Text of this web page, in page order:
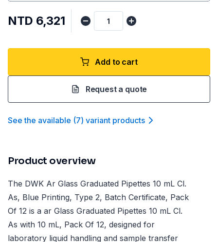
NTD 6,321
Add to cart
Request a quote
See the available (7) variant products
Product overview
The DWK Ar Glass Graduated Pipettes 10 mL Cl.
As, Blue Printing, Type 2, Batch Certificate, Pack
Of 12 is a ar Glass Graduated Pipettes 10 mL Cl.
As with 10 mL, Pack Of 12, designed for
laboratory liquid handling and sample transfer